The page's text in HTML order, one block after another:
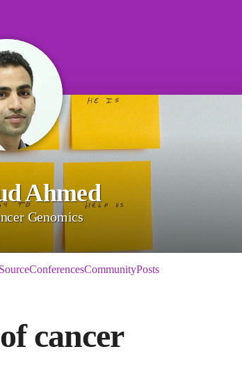
Ahmed
Genomics
ConferencesCommunityPosts
cancer